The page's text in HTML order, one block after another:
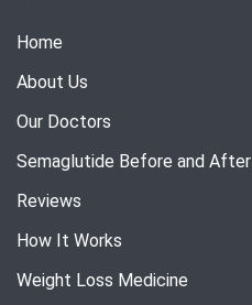
Home
About Us
Our Doctors
Semaglutide Before and After
Reviews
How It Works
Weight Loss Medicine